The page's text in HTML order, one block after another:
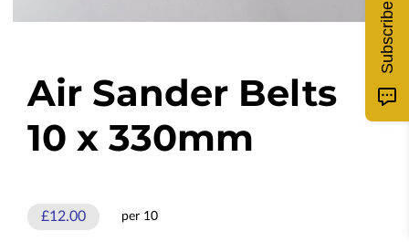
Air Sander Belts
10 x 330mm
£12.00 per 10
Subscribe